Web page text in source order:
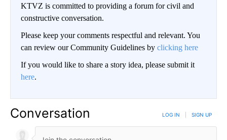
KTVZ is committed to providing a forum for civil and
constructive conversation.
Please keep your comments respectful and relevant. You
can review our Community Guidelines by clicking here
If you would like to share a story idea, please submit it
here.
Conversation LOG IN SIGN UP